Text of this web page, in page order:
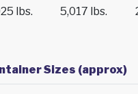
lbs.
5,017 lbs.
Sizes (approx)